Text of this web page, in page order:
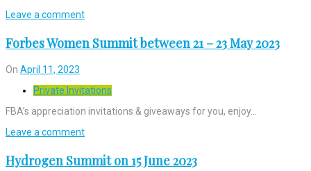
Leave a comment
Forbes Women Summit between 21 – 23 May 2023
On April 11, 2023
Private Invitations
FBA’s appreciation invitations & giveaways for you, enjoy…
Leave a comment
Hydrogen Summit on 15 June 2023